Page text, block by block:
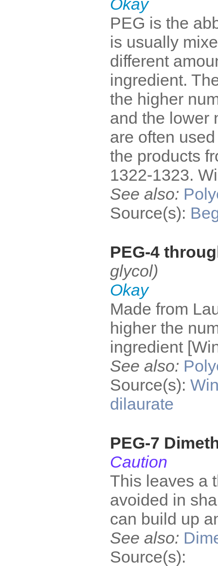
Okay
PEG is the
is usually
different
ingredient.
the higher
and the lower
are often
the products
1322-1323.
See also:
Source(s):
PEG-4
glycol)
Okay
Made from
higher the
ingredient
See also:
Source(s):
dilaurate
PEG-7
Caution
This leaves a
avoided in
can build up
See also:
Source(s):